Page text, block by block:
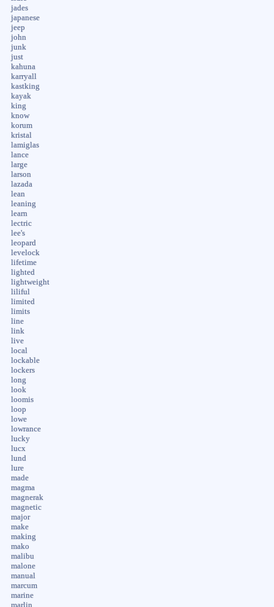
jades
japanese
jeep
john
junk
just
kahuna
karryall
kastking
kayak
king
know
korum
kristal
lamiglas
lance
large
larson
lazada
lean
leaning
learn
lectric
lee's
leopard
levelock
lifetime
lighted
lightweight
liliful
limited
limits
line
link
live
local
lockable
lockers
long
look
loomis
loop
lowe
lowrance
lucky
lucx
lund
lure
made
magma
magnerak
magnetic
major
make
making
mako
malibu
malone
manual
marcum
marine
marlin